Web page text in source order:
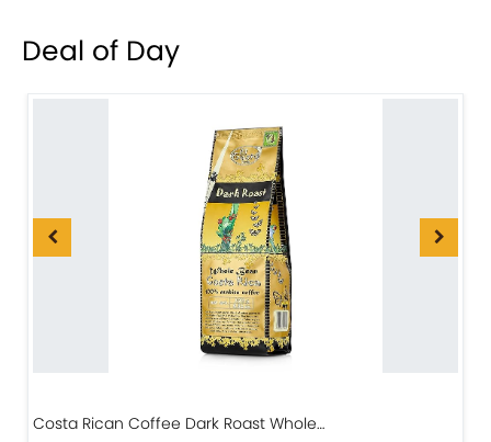
Deal of Day
Costa Rican Coffee Dark Roast Whole…